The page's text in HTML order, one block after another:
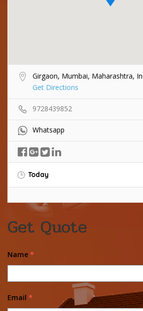
Girgaon, Mumbai, Maharashtra,
Get Directions
9728439852
Whatsapp
Today
Get Quote
Name *
Email *